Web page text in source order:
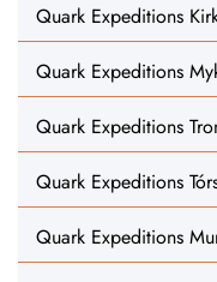
Quark Expeditions
Quark Expeditions
Quark Expeditions
Quark Expeditions
Quark Expeditions